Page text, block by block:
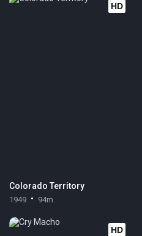
HD
Colorado Territory
1949 94m
HD